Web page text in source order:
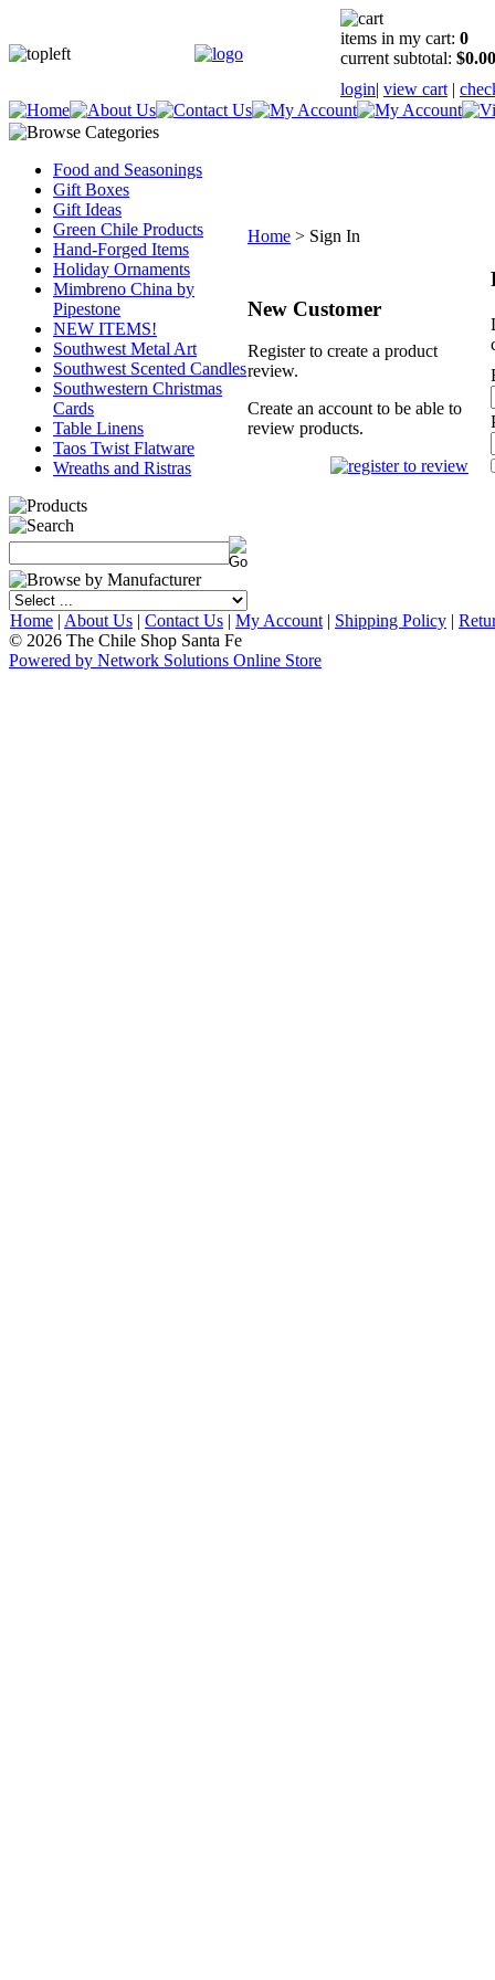
items in my cart: 0
current subtotal: $0.00
login| view cart |
Food and Seasonings
Gift Boxes
Gift Ideas
Green Chile Products
Hand-Forged Items
Holiday Ornaments
Mimbreno China by
Pipestone
NEW ITEMS!
Southwest Metal Art
Southwest Scented Candles
Southwestern Christmas
Cards
Table Linens
Taos Twist Flatware
Wreaths and Ristras
Home > Sign In
New Customer
Register to create a product
review.
Create an account to be able to
review products.
Home | About Us | Contact Us | My Account | Shipping Policy |
© 2026 The Chile Shop Santa Fe
Powered by Network Solutions Online Store